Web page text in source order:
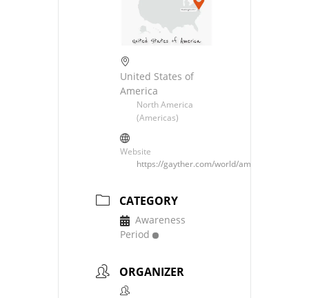
United States of
America
North America
(Americas)
Website
https://gayther.com/world/americas/north/
CATEGORY
Awareness
Period
ORGANIZER